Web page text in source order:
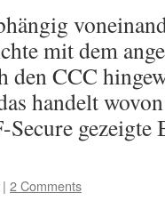
mit dem
den CCC
handelt
Secure
| 2 Comments